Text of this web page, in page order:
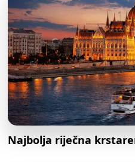
Najbolja riječna